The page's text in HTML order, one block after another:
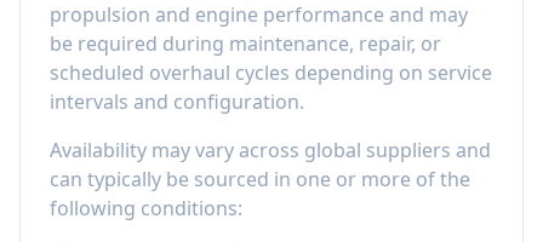
propulsion and engine performance and may
be required during maintenance, repair, or
scheduled overhaul cycles depending on service
intervals and configuration.
Availability may vary across global suppliers and
can typically be sourced in one or more of the
following conditions: